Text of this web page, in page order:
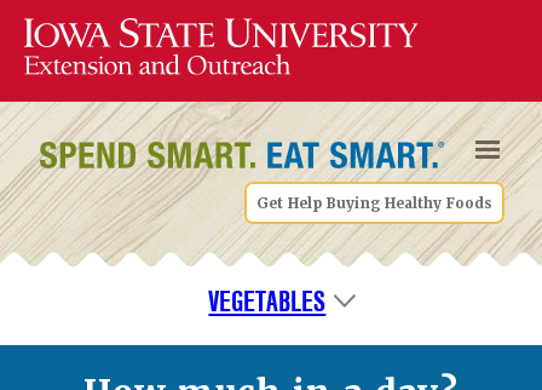
Get Help Buying Healthy Foods
VEGETABLES